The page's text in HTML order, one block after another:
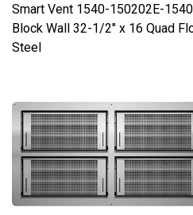
Smart Vent 1540-150202E-
Block Wall 32-1/2" x 16 Quad
Steel